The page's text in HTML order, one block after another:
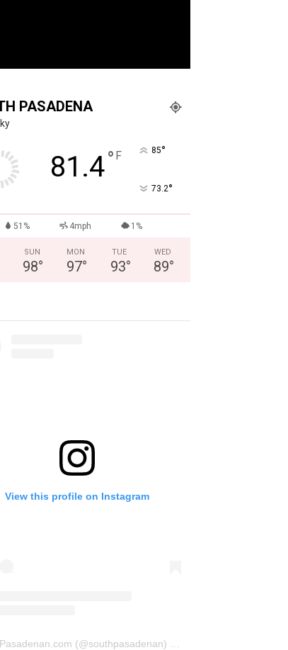
PASADENA
81.4° F 85°
73.2°
51% 4mph 1%
SUN
98°
MON
97°
TUE
93°
WED
89°
View this profile on Instagram
(@southpasadenan) • Instagram photos and videos